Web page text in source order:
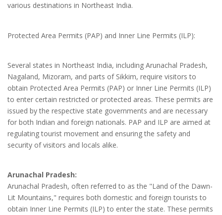
various destinations in Northeast India.
Protected Area Permits (PAP) and Inner Line Permits (ILP):
Several states in Northeast India, including Arunachal Pradesh,
Nagaland, Mizoram, and parts of Sikkim, require visitors to
obtain Protected Area Permits (PAP) or Inner Line Permits (ILP)
to enter certain restricted or protected areas. These permits are
issued by the respective state governments and are necessary
for both Indian and foreign nationals. PAP and ILP are aimed at
regulating tourist movement and ensuring the safety and
security of visitors and locals alike.
Arunachal Pradesh:
Arunachal Pradesh, often referred to as the "Land of the Dawn-
Lit Mountains," requires both domestic and foreign tourists to
obtain Inner Line Permits (ILP) to enter the state. These permits